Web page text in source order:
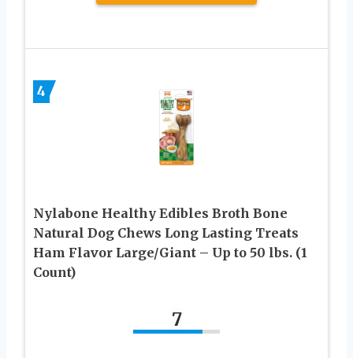
4
Nylabone Healthy Edibles Broth Bone
Natural Dog Chews Long Lasting Treats
Ham Flavor Large/Giant – Up to 50 lbs. (1
Count)
7